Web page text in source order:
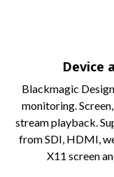
Device
Blackmagic
monitoring.
stream playback.
from SDI, HDMI,
X11 screen